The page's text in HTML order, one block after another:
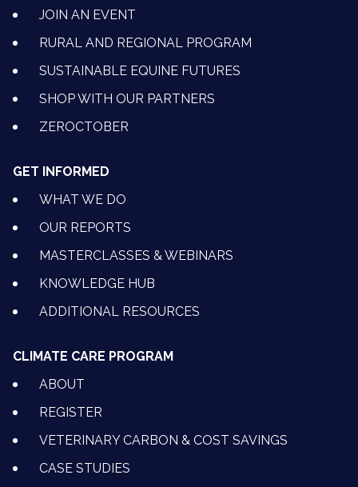
JOIN AN EVENT
RURAL AND REGIONAL PROGRAM
SUSTAINABLE EQUINE FUTURES
SHOP WITH OUR PARTNERS
ZEROCTOBER
GET INFORMED
WHAT WE DO
OUR REPORTS
MASTERCLASSES & WEBINARS
KNOWLEDGE HUB
ADDITIONAL RESOURCES
CLIMATE CARE PROGRAM
ABOUT
REGISTER
VETERINARY CARBON & COST SAVINGS
CASE STUDIES